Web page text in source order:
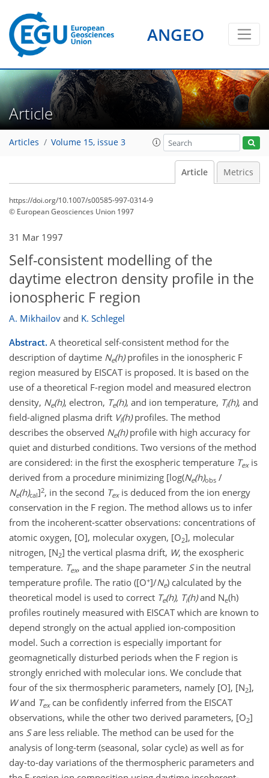
ANGEO
Article
Articles Volume 15, issue 3
Article Metrics
https://doi.org/10.1007/s00585-997-0314-9
© European Geosciences Union 1997
31 Mar 1997
Self-consistent modelling of the
daytime electron density profile in the
ionospheric F region
A. Mikhailov and K. Schlegel
Abstract. A theoretical self-consistent method for the
description of daytime Ne(h)profiles in the ionospheric F
region measured by EISCAT is proposed. It is based on the
use of a theoretical F-region model and measured electron
density, Ne(h), electron, Te(h), and ion temperature, Ti(h), and
field-aligned plasma drift Vl(h)profiles. The method
describes the observed Ne(h)profile with high accuracy for
quiet and disturbed conditions. Two versions of the method
are considered: in the first the exospheric temperature Texis
derived from a procedure minimizing [log(Ne(h)obs /
Ne(h)cal]2, in the second Texis deduced from the ion energy
conservation in the F region. The method allows us to infer
from the incoherent-scatter observations: concentrations of
atomic oxygen, [O], molecular oxygen, [O2], molecular
nitrogen, [N2] the vertical plasma drift, W, the exospheric
temperature. Tex, and the shape parameter Sin the neutral
temperature profile. The ratio ([O+]/Ne) calculated by the
theoretical model is used to correct Te(h), Ti(h)and Ne(h)
profiles routinely measured with EISCAT which are known to
depend strongly on the actual applied ion-composition
model. Such a correction is especially important for
geomagnetically disturbed periods when the F region is
strongly enriched with molecular ions. We conclude that
four of the six thermospheric parameters, namely [O], [N2],
Wand Texcan be confidently inferred from the EISCAT
observations, while the other two derived parameters, [O2]
ans Sare less reliable. The method can be used for the
analysis of long-term (seasonal, solar cycle) as well as for
day-to-day variations of the thermospheric parameters and